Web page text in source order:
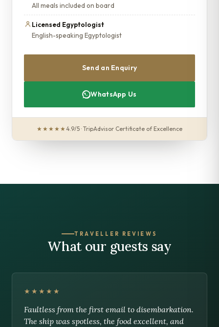
All meals included on board
Licensed Egyptologist
English-speaking Egyptologist
Send an Enquiry
WhatsApp Us
★★★★★4.9/5 · TripAdvisor Certificate of Excellence
TRAVELLER REVIEWS
What our guests say
★★★★★
Faultless from the first email to disembarkation.
The ship was spotless, the food excellent, and